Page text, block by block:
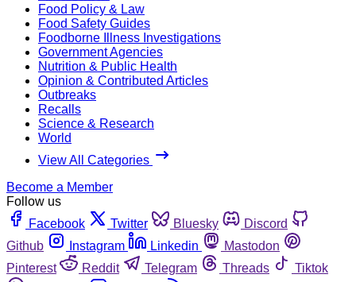
Food Policy & Law
Food Safety Guides
Foodborne Illness Investigations
Government Agencies
Nutrition & Public Health
Opinion & Contributed Articles
Outbreaks
Recalls
Science & Research
World
View All Categories
Become a Member
Follow us
Facebook
Twitter Bluesky
Discord
Github
Instagram Linkedin
Mastodon
Pinterest
Reddit Telegram Threads
Tiktok